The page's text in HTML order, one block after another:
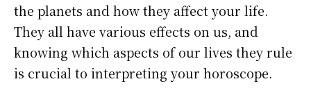
the planets and how they affect your life.
They all have various effects on us, and
knowing which aspects of our lives they rule
is crucial to interpreting your horoscope.